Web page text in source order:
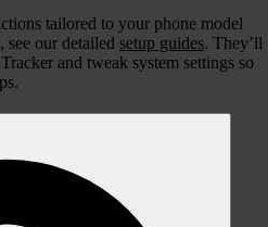
tailored to your phone model
our detailed setup guides. They’ll
and tweak system settings so